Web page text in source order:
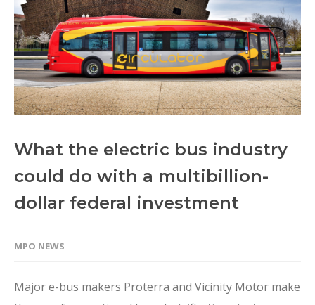
What the electric bus industry
could do with a multibillion-
dollar federal investment
MPO NEWS
Major e-bus makers Proterra and Vicinity Motor make